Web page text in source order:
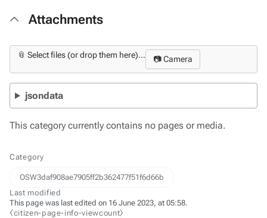
Attachments
📎 Select files (or drop them here)... 📷 Camera
jsondata
This category currently contains no pages or media.
Category
OSW3daf908ae7905ff2b362477f51f6d66b
Last modified
This page was last edited on 16 June 2023, at 05:58.
⧼citizen-page-info-viewcount⧽